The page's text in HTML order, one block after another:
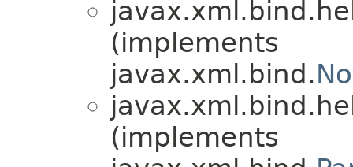
(implements
javax.xml.bind.
(implements